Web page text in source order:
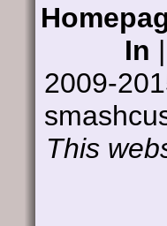
In |
2009-
This